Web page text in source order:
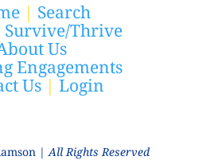
| Search
Survive/Thrive
Us
Engagements
Us |Login
|All Rights Reserved